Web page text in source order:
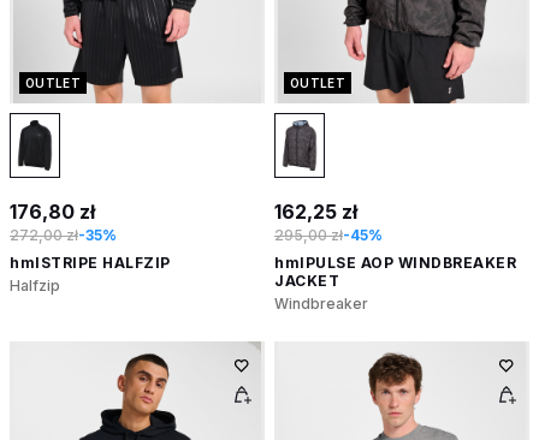
OUTLET
176,80 zł
272,00 zł-35%
hmlSTRIPE HALFZIP
Halfzip
OUTLET
162,25 zł
295,00 zł-45%
hmlPULSE AOP WINDBREAKER
JACKET
Windbreaker